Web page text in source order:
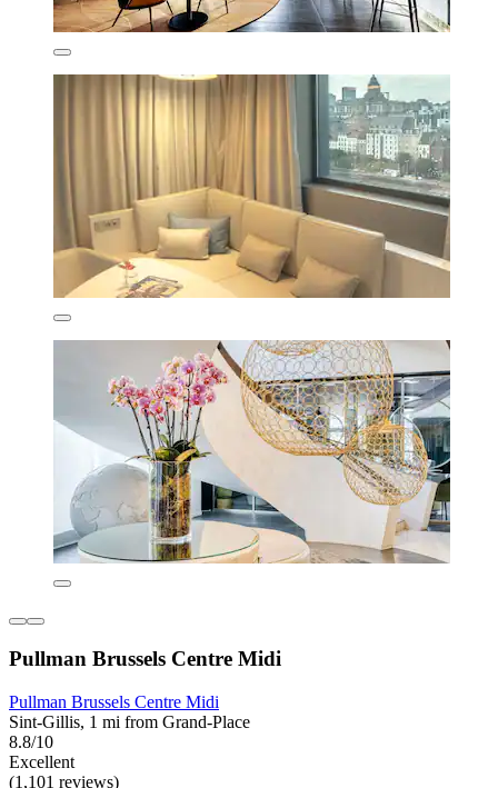
Pullman Brussels Centre Midi
Pullman Brussels Centre Midi
Sint-Gillis, 1 mi from Grand-Place
8.8/10
Excellent
(1,101 reviews)